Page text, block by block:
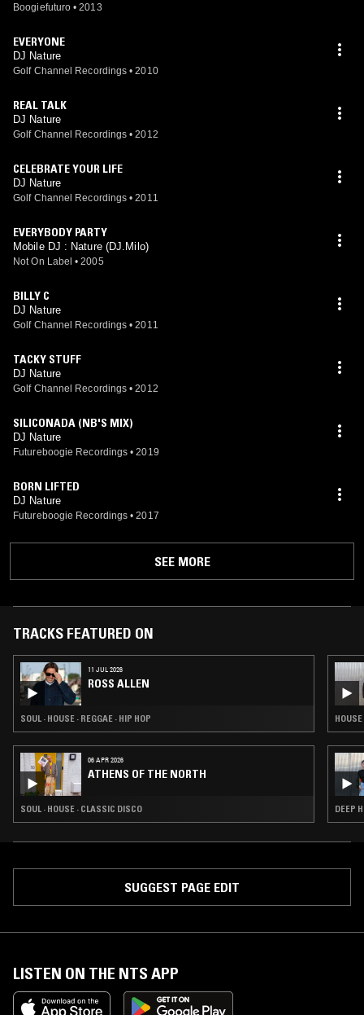
Boogiefuturo • 2013
EVERYONE
DJ Nature
Golf Channel Recordings • 2010
REAL TALK
DJ Nature
Golf Channel Recordings • 2012
CELEBRATE YOUR LIFE
DJ Nature
Golf Channel Recordings • 2011
EVERYBODY PARTY
Mobile DJ : Nature (DJ.Milo)
Not On Label • 2005
BILLY C
DJ Nature
Golf Channel Recordings • 2011
TACKY STUFF
DJ Nature
Golf Channel Recordings • 2012
SILICONADA (NB'S MIX)
DJ Nature
Futureboogie Recordings • 2019
BORN LIFTED
DJ Nature
Futureboogie Recordings • 2017
SEE MORE
TRACKS FEATURED ON
11 JUL 2026
ROSS ALLEN
SOUL · HOUSE · REGGAE · HIP HOP
06 APR 2026
ATHENS OF THE NORTH
SOUL · HOUSE · CLASSIC DISCO DEEP
SUGGEST PAGE EDIT
LISTEN ON THE NTS APP